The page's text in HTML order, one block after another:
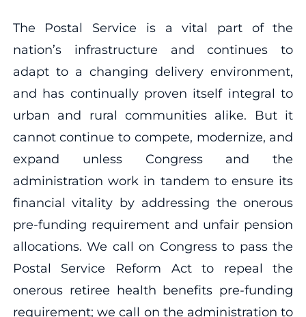
The Postal Service is a vital part of the
nation’s infrastructure and continues to
adapt to a changing delivery environment,
and has continually proven itself integral to
urban and rural communities alike. But it
cannot continue to compete, modernize, and
expand unless Congress and the
administration work in tandem to ensure its
financial vitality by addressing the onerous
pre-funding requirement and unfair pension
allocations. We call on Congress to pass the
Postal Service Reform Act to repeal the
onerous retiree health benefits pre-funding
requirement; we call on the administration to